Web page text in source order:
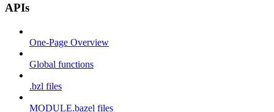
APIs
One-Page Overview
Global functions
.bzl files
MODULE.bazel files